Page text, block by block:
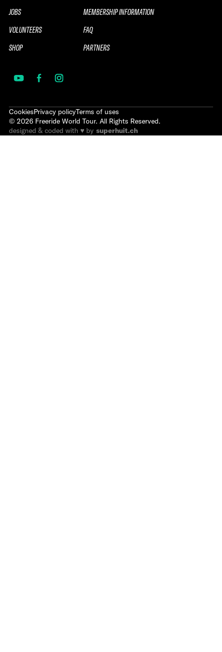
JOBS
VOLUNTEERS
SHOP
MEMBERSHIP INFORMATION
FAQ
PARTNERS
CookiesPrivacy policyTerms of uses
© 2026 Freeride World Tour. All Rights Reserved.
designed & coded with ♥ by superhuit.ch